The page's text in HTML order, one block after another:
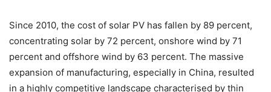
Since 2010, the cost of solar PV has fallen by 89 percent,
concentrating solar by 72 percent, onshore wind by 71
percent and offshore wind by 63 percent. The massive
expansion of manufacturing, especially in China, resulted
in a highly competitive landscape characterised by thin